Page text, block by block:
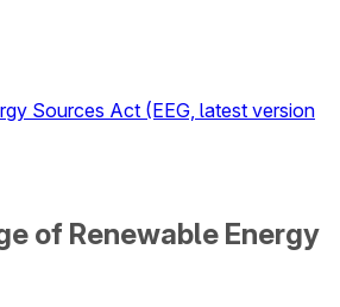
Sources Act (EEG, latest version
of Renewable Energy